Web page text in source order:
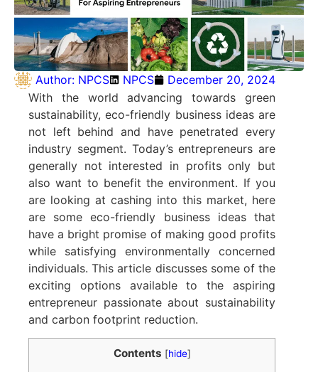
Author: NPCS NPCS
December 20, 2024
With the world advancing towards green
sustainability, eco-friendly business ideas are
not left behind and have penetrated every
industry segment. Today’s entrepreneurs are
generally not interested in profits only but
also want to benefit the environment. If you
are looking at cashing into this market, here
are some eco-friendly business ideas that
have a bright promise of making good profits
while satisfying environmentally concerned
individuals. This article discusses some of the
exciting options available to the aspiring
entrepreneur passionate about sustainability
and carbon footprint reduction.
Contents [hide]